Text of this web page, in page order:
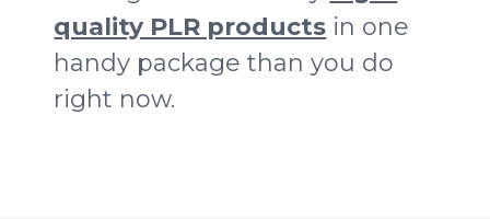
quality PLR products in one
handy package than you do
right now.